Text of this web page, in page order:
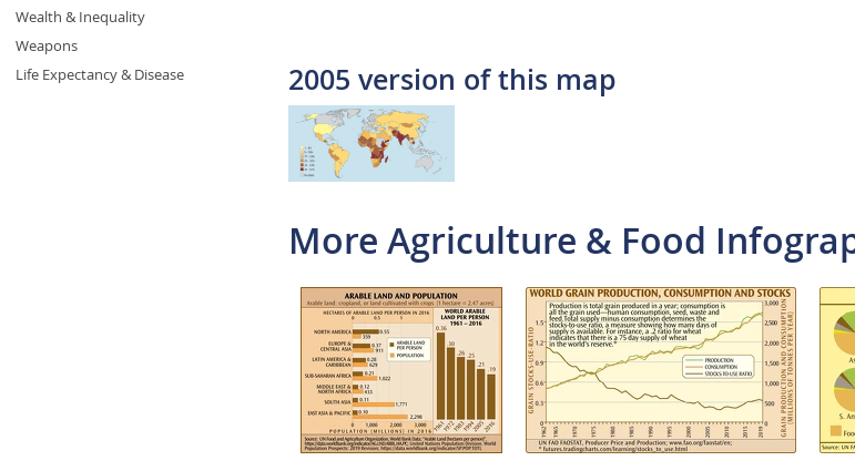
2005 version of this map
More Agriculture & Food
Wealth & Inequality
Weapons
Life Expectancy & Disease